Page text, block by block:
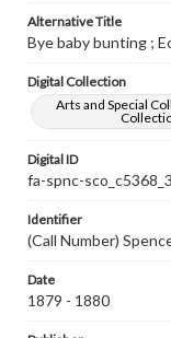
Alternative Title
Bye baby bunting ;
Digital Collection
Arts and Special
Digital ID
fa-spnc-
Identifier
(Call Number)
Date
1879 - 1880